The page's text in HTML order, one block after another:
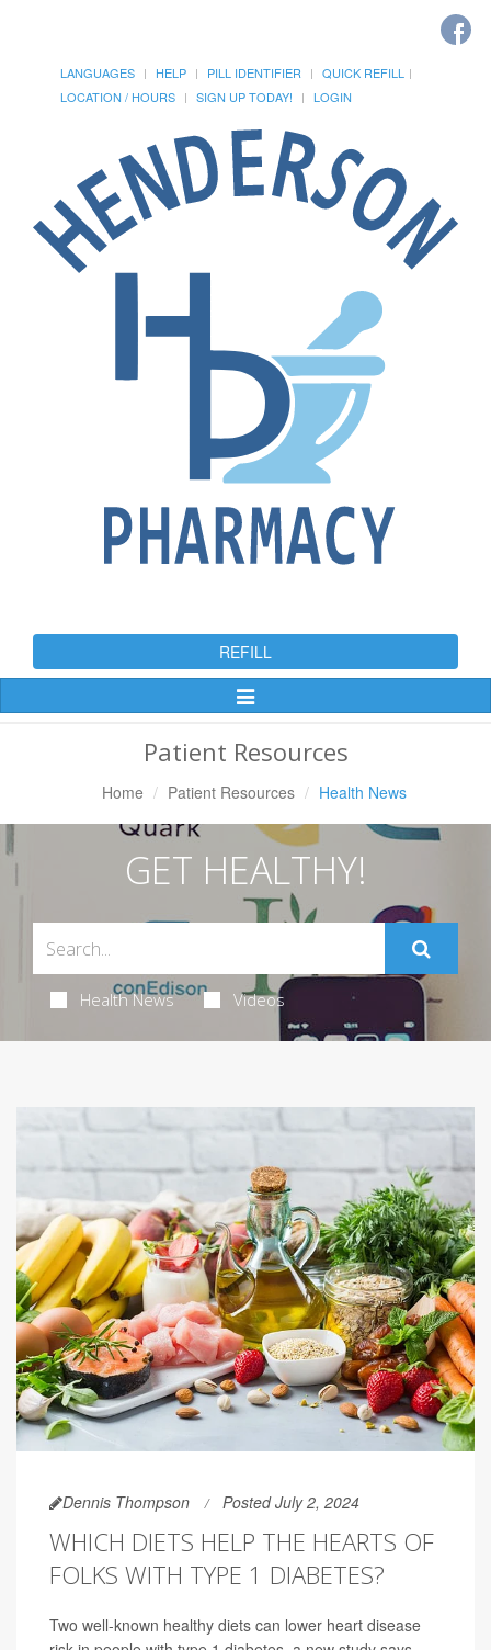
LANGUAGES HELP PILL IDENTIFIER
QUICK REFILL
LOCATION / HOURS
SIGN UP TODAY! LOGIN
REFILL
Toggle
Patient Resources
Home Patient Resources Health News
GET HEALTHY!
Health News Videos
Dennis Thompson Posted July 2, 2024
WHICH DIETS HELP THE HEARTS OF
FOLKS WITH TYPE 1 DIABETES?
Two well-known healthy diets can lower heart disease